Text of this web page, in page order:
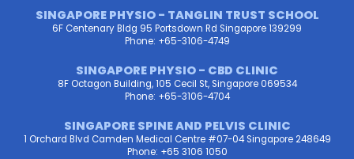
SINGAPORE PHYSIO - TANGLIN TRUST SCHOOL
6F Centenary Bldg 95 Portsdown Rd Singapore 139299
Phone: +65-3106-4749
SINGAPORE PHYSIO - CBD CLINIC
8F Octagon Building, 105 Cecil St, Singapore 069534
Phone: +65-3106-4704
SINGAPORE SPINE AND PELVIS CLINIC
1 Orchard Blvd Camden Medical Centre #07-04 Singapore 248649
Phone: +65 3106 1050